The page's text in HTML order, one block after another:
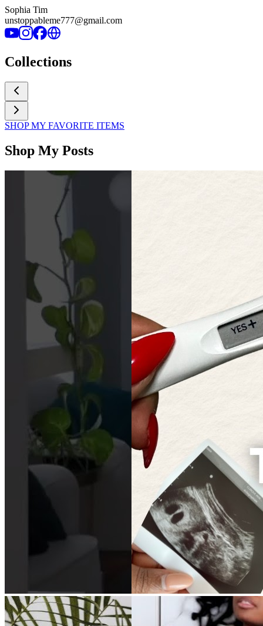
Sophia Tim
unstoppableme777@gmail.com
Collections
SHOP MY FAVORITE ITEMS
Shop My Posts